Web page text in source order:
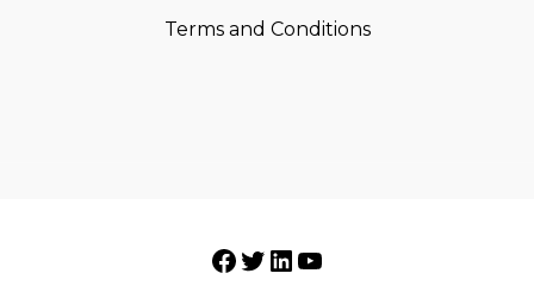
Terms and Conditions
Facebook
Twitter
LinkedIn
YouTube